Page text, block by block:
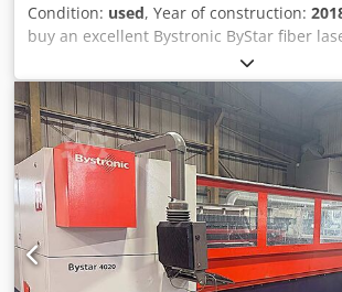
Condition: used, Year of construction:
buy an excellent Bystronic ByStar fiber
2000 mm working area and 6000W laser
edition F6000). Including: V1 cutting head
Dksdpfxjx Tcvne Agyjr NCT zle Changer
Eye Dust extraction system 1 Basic
Fiber 4020 Dynamic Edition F6000 1.2
Safety and Guidelines 1.4 Complete
Power Cut Fiber 1.6 ByPos Fiber 1.7 Cut
Scanning 1.9 Swap Table 1.10 Laser
Unit 1.12 Tank Heater 1.13 Machine
Interface 1.14 Uninterruptible Power